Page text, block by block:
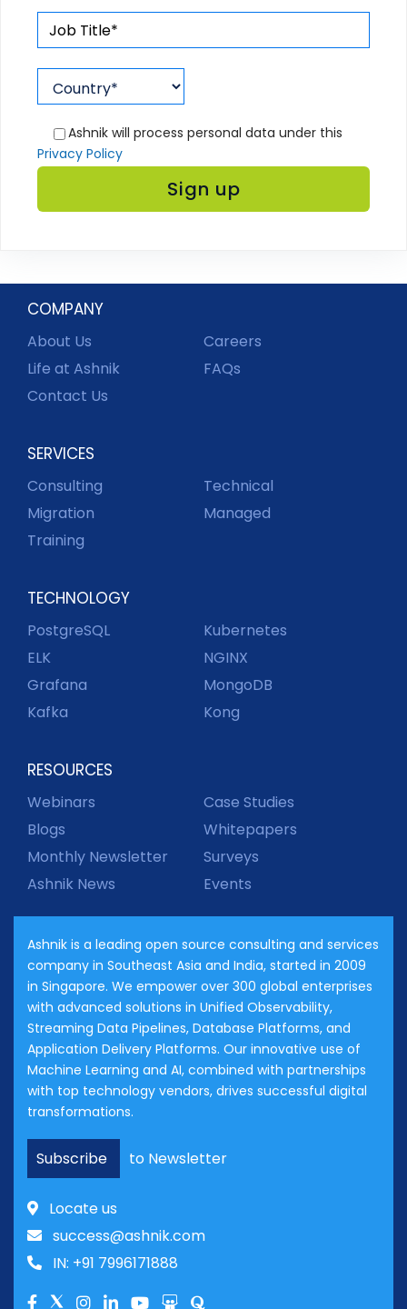
Ashnik will process personal data under this
Privacy Policy
COMPANY
About Us
Careers
Life at Ashnik
FAQs
Contact Us
SERVICES
Consulting
Technical
Migration
Managed
Training
TECHNOLOGY
PostgreSQL
Kubernetes
ELK
NGINX
Grafana
MongoDB
Kafka
Kong
RESOURCES
Webinars
Case Studies
Blogs
Whitepapers
Monthly Newsletter
Surveys
Ashnik News
Events
Ashnik is a leading open source consulting and services
company in Southeast Asia and India, started in 2009
in Singapore. We empower over 300 global enterprises
with advanced solutions in Unified Observability,
Streaming Data Pipelines, Database Platforms, and
Application Delivery Platforms. Our innovative use of
Machine Learning and AI, combined with partnerships
with top technology vendors, drives successful digital
transformations.
Subscribe to Newsletter
Locate us
success@ashnik.com
IN: +91 7996171888